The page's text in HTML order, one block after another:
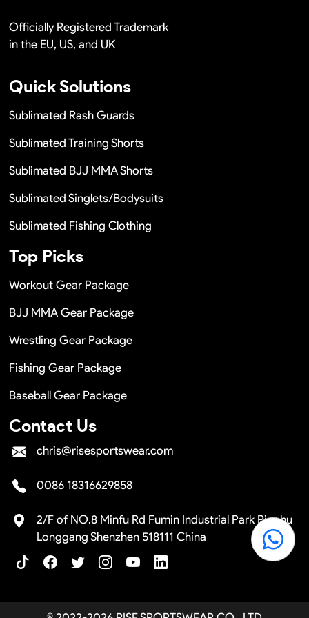
Officially Registered Trademark
in the EU, US, and UK
Quick Solutions
Sublimated Rash Guards
Sublimated Training Shorts
Sublimated BJJ MMA Shorts
Sublimated Singlets/Bodysuits
Sublimated Fishing Clothing
Top Picks
Workout Gear Package
BJJ MMA Gear Package
Wrestling Gear Package
Fishing Gear Package
Baseball Gear Package
Contact Us
chris@risesportswear.com
0086 18316629858
2/F of NO.8 Minfu Rd Fumin Industrial Park Pinghu
Longgang Shenzhen 518111 China